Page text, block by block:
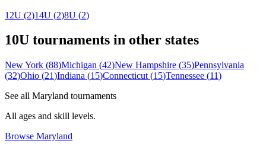
12U (2)14U (2)8U (2)
10U tournaments in other states
New York (88)Michigan (42)New Hampshire (35)Pennsylvania
(32)Ohio (21)Indiana (15)Connecticut (15)Tennessee (11)
See all Maryland tournaments
All ages and skill levels.
Browse Maryland